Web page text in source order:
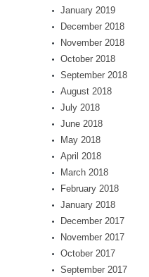
January 2019
December 2018
November 2018
October 2018
September 2018
August 2018
July 2018
June 2018
May 2018
April 2018
March 2018
February 2018
January 2018
December 2017
November 2017
October 2017
September 2017